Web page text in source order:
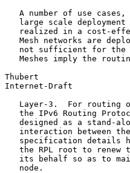
A number of use cases,
large scale deployment
realized in a cost-
Mesh networks are
not sufficient for the
Meshes imply the
Thubert
Internet-Draft
Layer-3.  For routing
the IPv6 Routing
designed as a stand-
interaction between
specification details
the RPL root to renew
its behalf so as to
   node.